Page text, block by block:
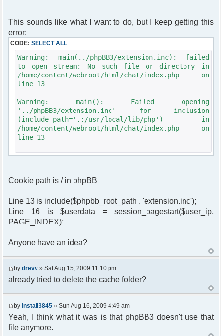
PAGE_INDEX);
require_once
dirname(__FILE__)."/src/phpfreechat.class.php";
$params = array();
$params["title"] = "phpBB Forum Chat";
$params["serverid"] = md5("phpfreechat"); //
calculate a unique id for this chat
$params["channels"] = array("General");
$params["language"] = "en_US";
//$params["nick"] = iconv("iso-8859-1", "UTF-
8", $userdata[username]);
$params["nick"] = iconv("windows-1251", "UTF-
8", $userdata[username]);
$params["frozen_nick"] = true;
$params["isadmin"] = false;
$params["timeout"] = 60000;
if ($userdata['user_level'] == ADMIN ||
$userdata['user_level'] == MOD)
$params['isadmin'] = true;
;)
$chat = new phpFreeChat( $params );
<!DOCTYPE html PUBLIC "-//W3C//DTD XHTML 1.0
Transitional//EN"
"http://www.w3.org/TR/xhtml1/DTD/xhtml1-
transitional.dtd">
<html xmlns="http://www.w3.org/1999/xhtml">
<head>
<meta http-equiv="content-type"
content="text/html; charset=utf-8" />
This sounds like what I want to do, but I keep getting this
error:
CODE: SELECT ALL
Warning: main(../phpBB3/extension.inc): failed
to open stream: No such file or directory in
/home/content/webroot/html/chat/index.php on
line 13
Warning: main(): Failed opening
'../phpBB3/extension.inc' for inclusion
(include_path='.:/usr/local/lib/php') in
/home/content/webroot/html/chat/index.php on
line 13
Fatal error: Call to undefined function:
line 16
Cookie path is / in phpBB
Line 13 is include($phpbb_root_path . 'extension.inc');
Line 16 is $userdata = session_pagestart($user_ip,
PAGE_INDEX);
Anyone have an idea?
by drevv » Sat Aug 15, 2009 11:10 pm
already tried to delete the cache folder?
by install3845 » Sun Aug 16, 2009 4:49 am
Yeah, I think what it was is that phpBB3 doesn't use that
file anymore.